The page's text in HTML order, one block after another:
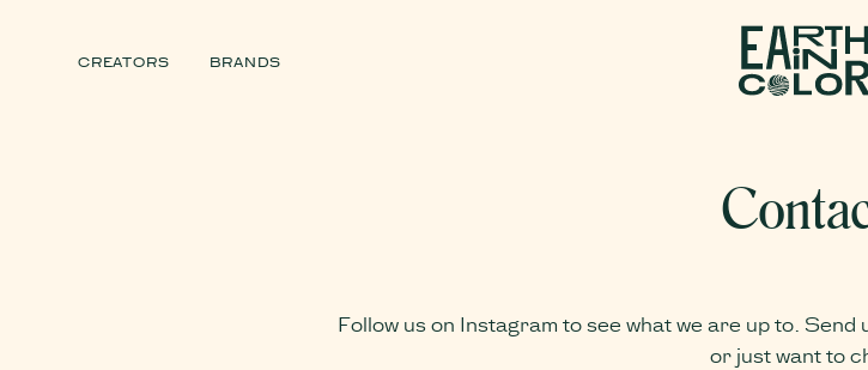
CREATORS BRANDS
Follow us on Instagram to see what we are up to.
or just want to